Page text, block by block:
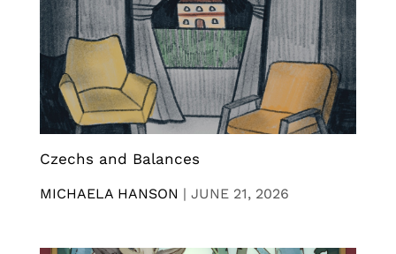
Czechs and Balances
MICHAELA HANSON | JUNE 21, 2026